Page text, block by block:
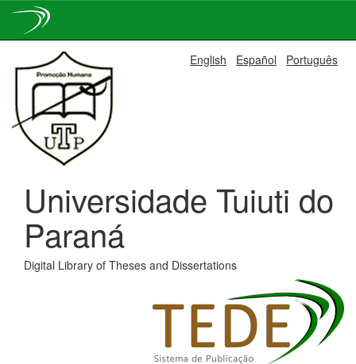
navigation
English Español Português
Universidade Tuiuti do
Paraná
Digital Library of Theses and Dissertations